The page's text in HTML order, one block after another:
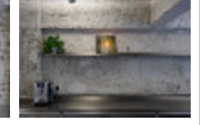
(Sik On Street),
view
‘Nested’,
Taipei Fine
Arts Museum,
Courtesy of
Taipei Fine
Arts Museum.